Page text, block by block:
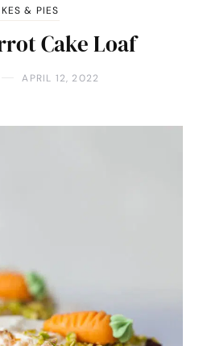
& PIES
Cake Loaf
APRIL 12, 2022